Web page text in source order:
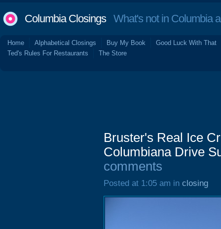
Columbia ClosingsWhat's not in Columbia
Home Alphabetical Closings Buy My Book
Good Luck With That
Ted's Rules For Restaurants
The Store
Bruster's Real Ice
Columbiana Drive
comments
Posted at 1:05 am in closing